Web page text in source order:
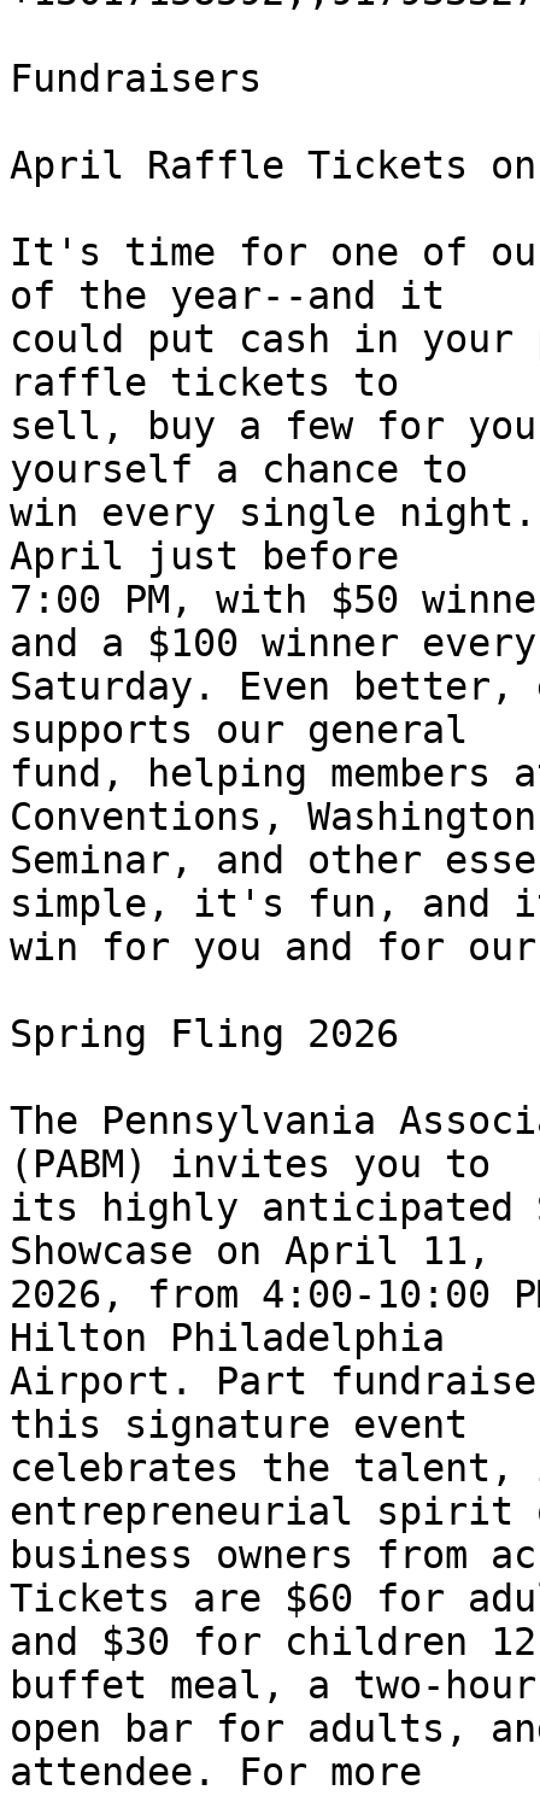
Fundraisers
April Raffle Tickets on
It's time for one of
of the year--and it
could put cash in
raffle tickets to
sell, buy a few for
yourself a chance to
win every single night.
April just before
7:00 PM, with $50
and a $100 winner
Saturday. Even
supports our general
fund, helping members
Conventions,
Seminar, and other
simple, it's fun,
win for you and for
Spring Fling 2026
The Pennsylvania
(PABM) invites you to
its highly anticipated
Showcase on April 11,
2026, from 4:00-10:00
Hilton Philadelphia
Airport. Part
this signature event
celebrates the talent,
entrepreneurial
business owners from
Tickets are $60 for
and $30 for children
buffet meal, a two-
open bar for adults,
attendee. For more